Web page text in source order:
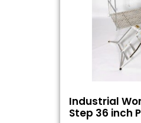
Industrial
Step 36 inch